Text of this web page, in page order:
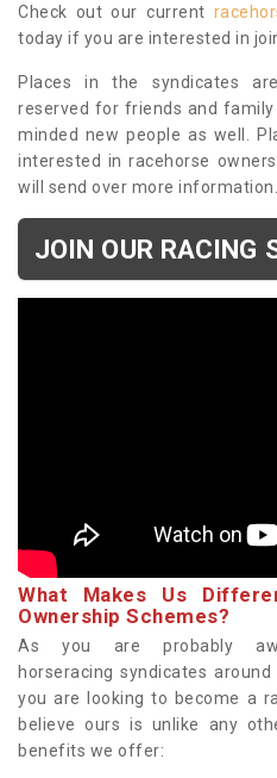
Check out our current
today if you are interested in
Places in the syndicates
reserved for friends and
minded new people as well.
interested in racehorse
will send over more information.
JOIN OUR RACING
What Makes Us
Ownership Schemes?
As you are probably
horseracing syndicates
you are looking to become a
believe ours is unlike any
benefits we offer: